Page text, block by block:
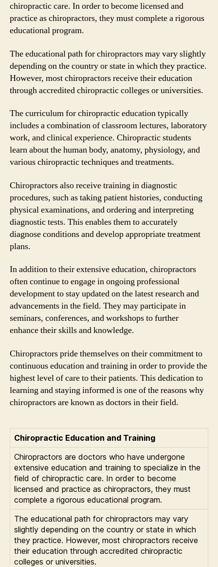
chiropractic care. In order to become licensed and
practice as chiropractors, they must complete a rigorous
educational program.
The educational path for chiropractors may vary slightly
depending on the country or state in which they practice.
However, most chiropractors receive their education
through accredited chiropractic colleges or universities.
The curriculum for chiropractic education typically
includes a combination of classroom lectures, laboratory
work, and clinical experience. Chiropractic students
learn about the human body, anatomy, physiology, and
various chiropractic techniques and treatments.
Chiropractors also receive training in diagnostic
procedures, such as taking patient histories, conducting
physical examinations, and ordering and interpreting
diagnostic tests. This enables them to accurately
diagnose conditions and develop appropriate treatment
plans.
In addition to their extensive education, chiropractors
often continue to engage in ongoing professional
development to stay updated on the latest research and
advancements in the field. They may participate in
seminars, conferences, and workshops to further
enhance their skills and knowledge.
Chiropractors pride themselves on their commitment to
continuous education and training in order to provide the
highest level of care to their patients. This dedication to
learning and staying informed is one of the reasons why
chiropractors are known as doctors in their field.
Chiropractic Education and Training
Chiropractors are doctors who have undergone
extensive education and training to specialize in the
field of chiropractic care. In order to become
licensed and practice as chiropractors, they must
complete a rigorous educational program.
The educational path for chiropractors may vary
slightly depending on the country or state in which
they practice. However, most chiropractors receive
their education through accredited chiropractic
colleges or universities.